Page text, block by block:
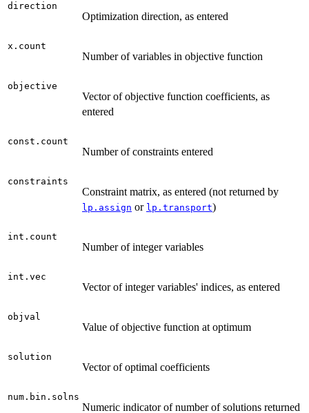
direction
Optimization direction, as entered
x.count
Number of variables in objective function
objective
Vector of objective function coefficients, as
entered
const.count
Number of constraints entered
constraints
Constraint matrix, as entered (not returned by
lp.assign or lp.transport)
int.count
Number of integer variables
int.vec
Vector of integer variables' indices, as entered
objval
Value of objective function at optimum
solution
Vector of optimal coefficients
num.bin.solns
Numeric indicator of number of solutions returned